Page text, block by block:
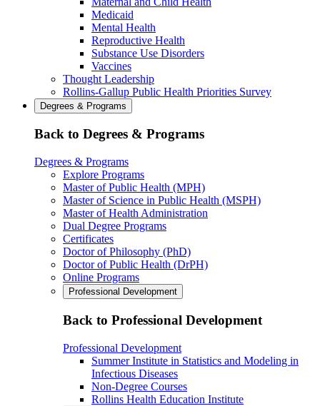
Medicaid
Mental Health
Reproductive Health
Substance Use Disorders
Vaccines
Thought Leadership
Rollins-Gallup Public Health Priorities Survey
Degrees & Programs
Back to Degrees & Programs
Degrees & Programs
Explore Programs
Master of Public Health (MPH)
Master of Science in Public Health (MSPH)
Master of Health Administration
Dual Degree Programs
Certificates
Doctor of Philosophy (PhD)
Doctor of Public Health (DrPH)
Online Programs
Professional Development
Back to Professional Development
Professional Development
Summer Institute in Statistics and Modeling in
Infectious Diseases
Non-Degree Courses
Rollins Health Education Institute